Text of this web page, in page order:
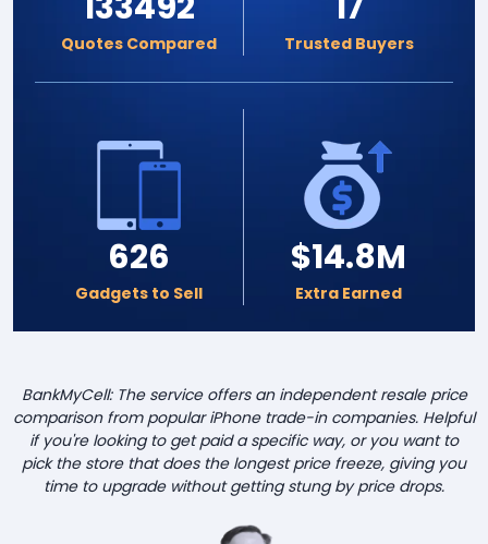
Quotes Compared Trusted Buyers
626
Gadgets to Sell
$14.8M
Extra Earned
BankMyCell: The service offers an independent resale price
comparison from popular iPhone trade-in companies. Helpful
if you're looking to get paid a specific way, or you want to
pick the store that does the longest price freeze, giving you
time to upgrade without getting stung by price drops.